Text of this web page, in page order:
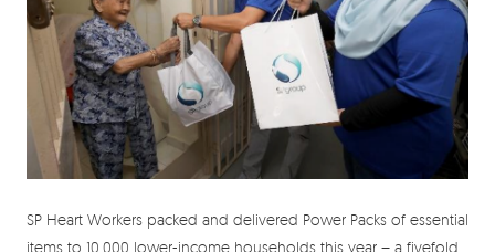
SP Heart Workers packed and delivered Power Packs of essential
items to 10,000 lower-income households this year – a fivefold